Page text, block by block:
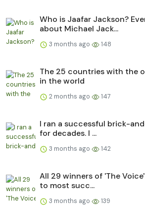
Who is Jaafar Jackson?
about Michael Jack...
3 months ago 148
The 25 countries with the
in the world
2 months ago 147
I ran a successful brick-
for decades. I ...
3 months ago 142
All 29 winners of 'The
to most succ...
3 months ago 139